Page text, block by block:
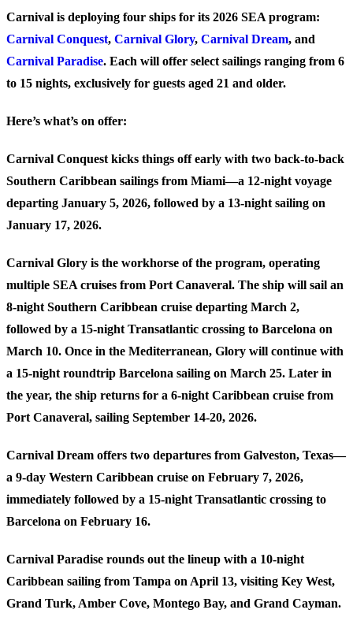
Carnival is deploying four ships for its 2026 SEA program:
Carnival Conquest, Carnival Glory, Carnival Dream, and
Carnival Paradise. Each will offer select sailings ranging from 6
to 15 nights, exclusively for guests aged 21 and older.
Here’s what’s on offer:
Carnival Conquest kicks things off early with two back-to-back
Southern Caribbean sailings from Miami—a 12-night voyage
departing January 5, 2026, followed by a 13-night sailing on
January 17, 2026.
Carnival Glory is the workhorse of the program, operating
multiple SEA cruises from Port Canaveral. The ship will sail an
8-night Southern Caribbean cruise departing March 2,
followed by a 15-night Transatlantic crossing to Barcelona on
March 10. Once in the Mediterranean, Glory will continue with
a 15-night roundtrip Barcelona sailing on March 25. Later in
the year, the ship returns for a 6-night Caribbean cruise from
Port Canaveral, sailing September 14-20, 2026.
Carnival Dream offers two departures from Galveston, Texas—
a 9-day Western Caribbean cruise on February 7, 2026,
immediately followed by a 15-night Transatlantic crossing to
Barcelona on February 16.
Carnival Paradise rounds out the lineup with a 10-night
Caribbean sailing from Tampa on April 13, visiting Key West,
Grand Turk, Amber Cove, Montego Bay, and Grand Cayman.